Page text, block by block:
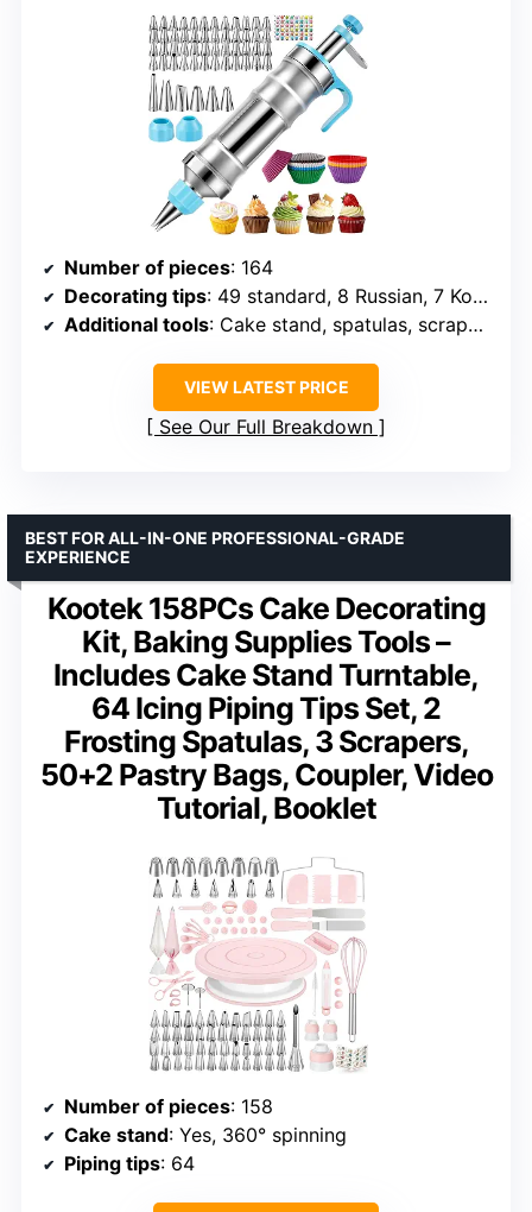
Number of pieces: 164
Decorating tips: 49 standard, 8 Russian, 7 Korean
Additional tools: Cake stand, spatulas, scrapers, molds
VIEW LATEST PRICE
See Our Full Breakdown
Kootek 158PCs Cake Decorating
Kit, Baking Supplies Tools –
Includes Cake Stand Turntable,
64 Icing Piping Tips Set, 2
Frosting Spatulas, 3 Scrapers,
50+2 Pastry Bags, Coupler, Video
Tutorial, Booklet
BEST FOR ALL-IN-ONE PROFESSIONAL-GRADE
EXPERIENCE
Number of pieces: 158
Cake stand: Yes, 360° spinning
Piping tips: 64